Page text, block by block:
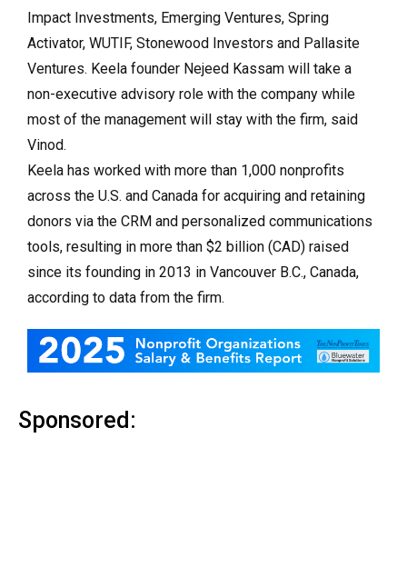
Impact Investments, Emerging Ventures, Spring
Activator, WUTIF, Stonewood Investors and Pallasite
Ventures. Keela founder Nejeed Kassam will take a
non-executive advisory role with the company while
most of the management will stay with the firm, said
Vinod.
Keela has worked with more than 1,000 nonprofits
across the U.S. and Canada for acquiring and retaining
donors via the CRM and personalized communications
tools, resulting in more than $2 billion (CAD) raised
since its founding in 2013 in Vancouver B.C., Canada,
according to data from the firm.
Sponsored: